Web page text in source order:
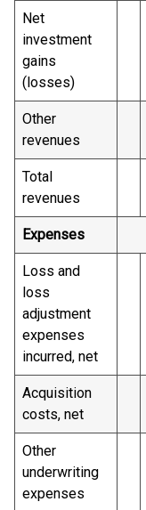
Net
investment
gains
(losses)
Other
revenues
Total
revenues
Expenses
Loss and
loss
adjustment
expenses
incurred, net
Acquisition
costs, net
Other
underwriting
expenses